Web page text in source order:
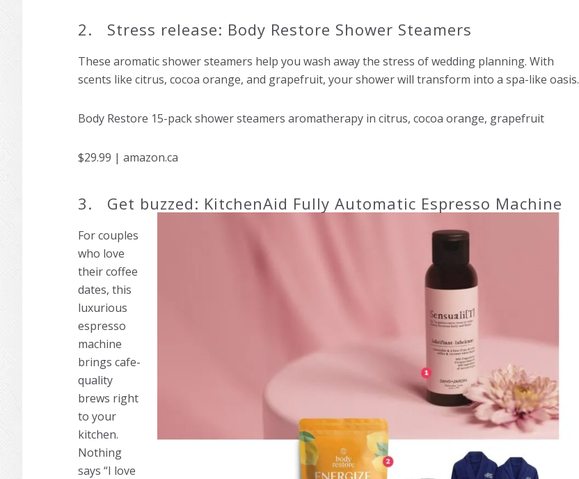
2. Stress release: Body Restore Shower Steamers
These aromatic shower steamers help you wash away the stress of wedding planning. With
scents like citrus, cocoa orange, and grapefruit, your shower will transform into a spa-like oasis.
Body Restore 15-pack shower steamers aromatherapy in citrus, cocoa orange, grapefruit
$29.99 | amazon.ca
3. Get buzzed: KitchenAid Fully Automatic Espresso Machine
For couples
who love
their coffee
dates, this
luxurious
espresso
machine
brings cafe-
quality
brews right
to your
kitchen.
Nothing
says “I love